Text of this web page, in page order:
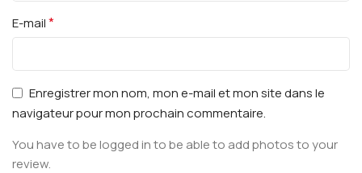
E-mail*
Enregistrer mon nom, mon e-mail et mon site dans le
navigateur pour mon prochain commentaire.
You have to be logged in to be able to add photos to your
review.